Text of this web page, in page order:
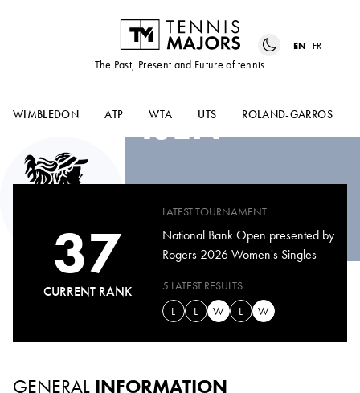
The Past, Present and Future of tennis
EN FR
WIMBLEDON ATP WTA UTS ROLAND-GARROS
JANICE
TJEN
37
CURRENT RANK
LATEST TOURNAMENT
National Bank Open presented by
Rogers 2026 Women's Singles
5 LATEST RESULTS
L
L W L W
GENERAL INFORMATION